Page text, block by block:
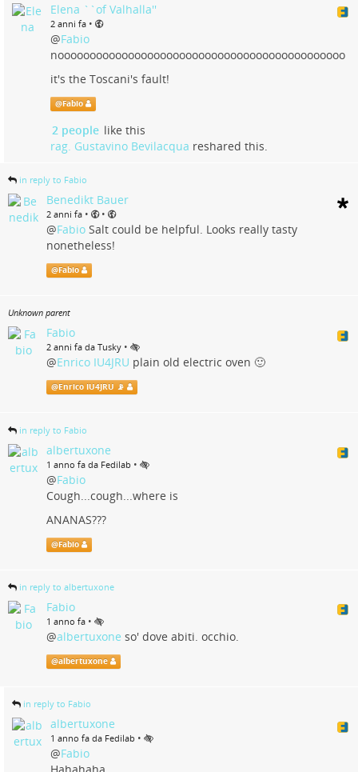
Elena ``of Valhalla''
2 anni fa •
@Fabio
nooooooooooooooooooooooooooooooooooooooooooooo
it's the Toscani's fault!
@Fabio
2 people like this
rag. Gustavino Bevilacqua reshared this.
in reply to Fabio
Benedikt Bauer
2 anni fa • •
@Fabio Salt could be helpful. Looks really tasty
nonetheless!
@Fabio
Unknown parent
Fabio
2 anni fa da Tusky •
@Enrico IU4JRU plain old electric oven 🙂
@Enrico IU4JRU 📡
in reply to Fabio
albertuxone
1 anno fa da Fedilab •
@Fabio
Cough...cough...where is
ANANAS???
@Fabio
in reply to albertuxone
Fabio
1 anno fa •
@albertuxone so' dove abiti. occhio.
@albertuxone
in reply to Fabio
albertuxone
1 anno fa da Fedilab •
@Fabio